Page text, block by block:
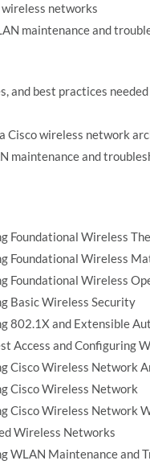
networks
maintenance and
and best practices
Cisco wireless network
maintenance and
Foundational Wireless
Foundational Wireless
Foundational Wireless
Basic Wireless Security
802.1X and Extensible
Access and Configuring
Cisco Wireless Network
Cisco Wireless Network
Cisco Wireless Network
Wireless Networks
WLAN Maintenance and